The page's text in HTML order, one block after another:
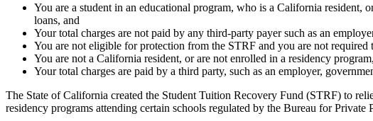
You are a student in an educational program, who is a California resident,
loans, and
Your total charges are not paid by any third-party payer such as an
You are not eligible for protection from the STRF and you are not
You are not a California resident, or are not enrolled in a residency
Your total charges are paid by a third party, such as an employer,
The State of California created the Student Tuition Recovery Fund (STRF) to
residency programs attending certain schools regulated by the Bureau for Private